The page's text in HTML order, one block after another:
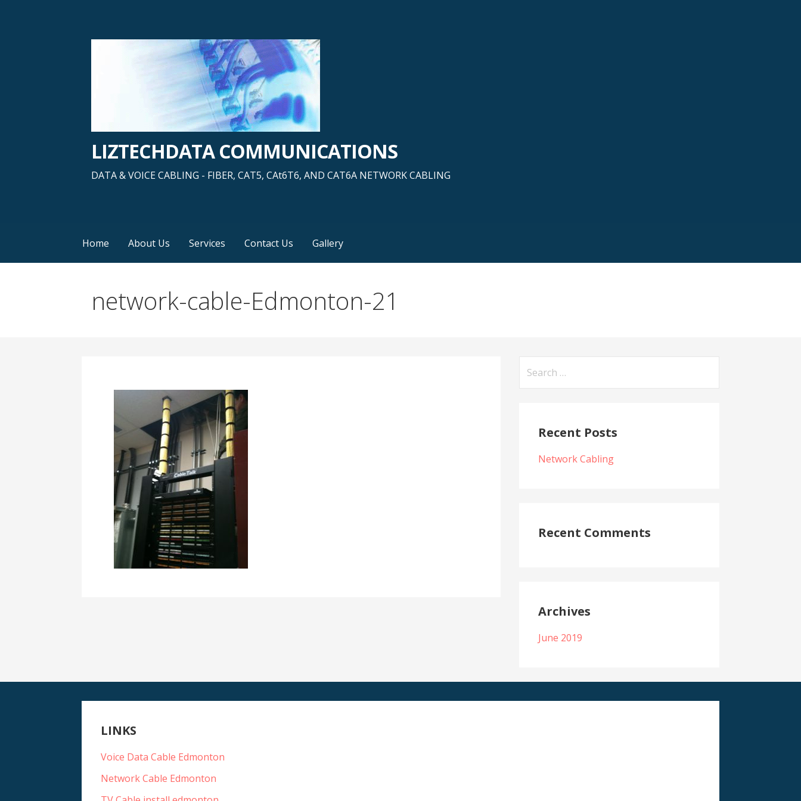
LIZTECHDATA COMMUNICATIONS
DATA & VOICE CABLING - FIBER, CAT5, CAt6T6, AND CAT6A NETWORK CABLING
Home About Us Services Contact Us Gallery
network-cable-Edmonton-21
Recent Posts
Network Cabling
Recent Comments
Archives
June 2019
LINKS
Voice Data Cable Edmonton
Network Cable Edmonton